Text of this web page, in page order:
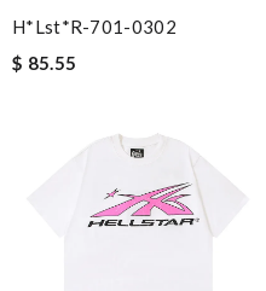
H*lst*r-701-0302
$ 85.55